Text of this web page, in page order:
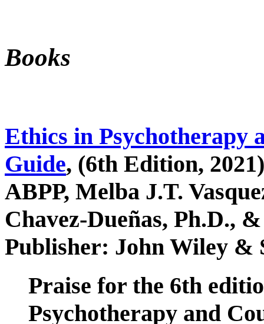
Books
Ethics in Psychotherapy
Guide, (6th Edition,
ABPP, Melba J.T.
Chavez-Dueñas, Ph.D.,
Publisher: John Wiley &
Praise for the 6th
Psychotherapy and